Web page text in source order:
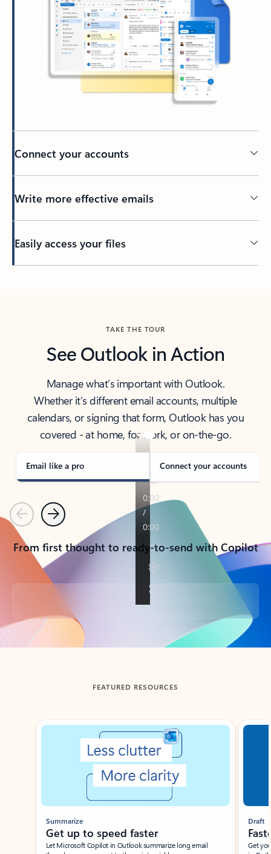
Connect your accounts
Write more effective emails
Easily access your files
TAKE THE TOUR
See Outlook in Action
Manage what’s important with Outlook.
Whether it’s different email accounts, multiple
calendars, or signing that form, Outlook has you
covered - at home, for work, or on-the-go.
Email like a pro Connect your accounts
PreviousNext
From first thought to ready-to-send with Copilot
Back to tabs
FEATURED RESOURCES
Showing slide 1 of 3
Summarize
Get up to speed faster ​
Let Microsoft Copilot in Outlook summarize long email
Draft
Get